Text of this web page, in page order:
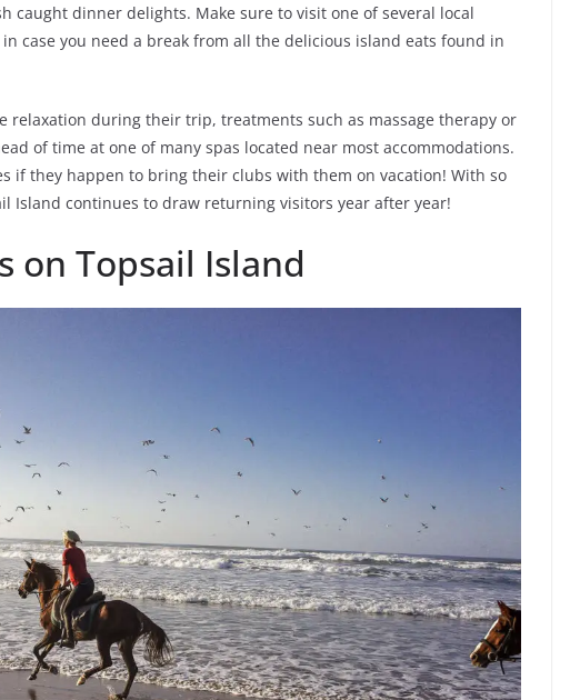
caught dinner delights. Make sure to visit one of several local
case you need a break from all the delicious island eats found in
relaxation during their trip, treatments such as massage therapy or
of time at one of many spas located near most accommodations.
if they happen to bring their clubs with them on vacation! With so
Island continues to draw returning visitors year after year!
on Topsail Island